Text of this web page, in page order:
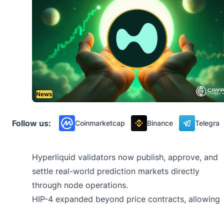
News
Follow us: Coinmarketcap Binance
Hyperliquid validators now publish, approve, and
settle real-world prediction markets directly
through node operations.
HIP-4 expanded beyond price contracts, allowing